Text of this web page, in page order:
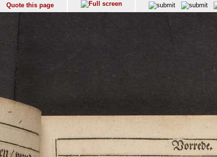
Quote this page